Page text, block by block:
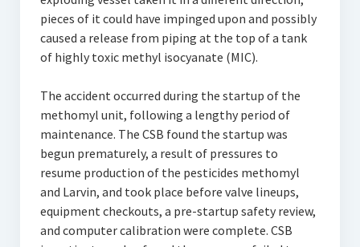
pieces of it could have impinged upon and possibly
caused a release from piping at the top of a tank
of highly toxic methyl isocyanate (MIC).
The accident occurred during the startup of the
methomyl unit, following a lengthy period of
maintenance. The CSB found the startup was
begun prematurely, a result of pressures to
resume production of the pesticides methomyl
and Larvin, and took place before valve lineups,
equipment checkouts, a pre-startup safety review,
and computer calibration were complete. CSB